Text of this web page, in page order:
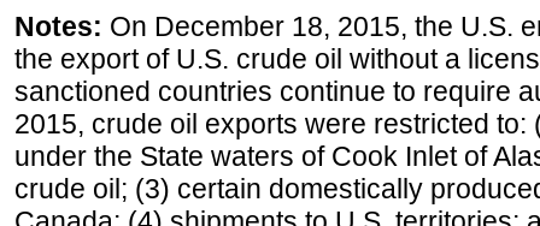
Notes: On December 18, 2015, the U.S.
the export of U.S. crude oil without a
sanctioned countries continue to require
2015, crude oil exports were restricted
under the State waters of Cook Inlet of
crude oil; (3) certain domestically